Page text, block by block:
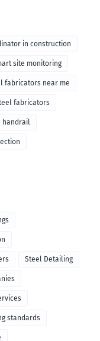
in construction
site monitoring
fabricators near me
fabricators
handrail
Steel Detailing
standards